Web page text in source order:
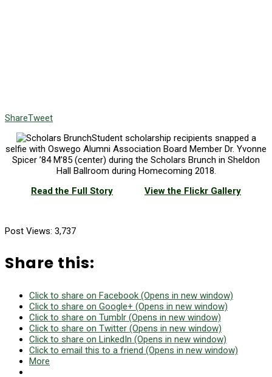
ShareTweet
Student scholarship recipients snapped a
selfie with Oswego Alumni Association Board Member Dr. Yvonne
Spicer ’84 M’85 (center) during the Scholars Brunch in Sheldon
Hall Ballroom during Homecoming 2018.
Read the Full Story
View the Flickr Gallery
Post Views: 3,737
Share this:
Click to share on Facebook (Opens in new window)
Click to share on Google+ (Opens in new window)
Click to share on Tumblr (Opens in new window)
Click to share on Twitter (Opens in new window)
Click to share on LinkedIn (Opens in new window)
Click to email this to a friend (Opens in new window)
More